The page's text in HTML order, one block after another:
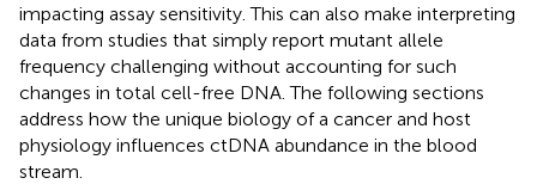
impacting assay sensitivity. This can also make interpreting
data from studies that simply report mutant allele
frequency challenging without accounting for such
changes in total cell-free DNA. The following sections
address how the unique biology of a cancer and host
physiology influences ctDNA abundance in the blood
stream.